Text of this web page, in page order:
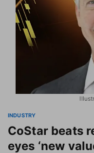
INDUSTRY
CoStar beats
eyes ‘new